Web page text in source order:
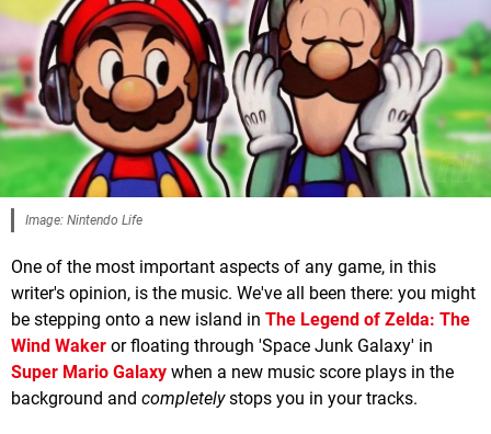
Image: Nintendo Life
One of the most important aspects of any game, in this
writer's opinion, is the music. We've all been there: you might
be stepping onto a new island in The Legend of Zelda: The
Wind Waker or floating through 'Space Junk Galaxy' in
Super Mario Galaxy when a new music score plays in the
background and completelystops you in your tracks.